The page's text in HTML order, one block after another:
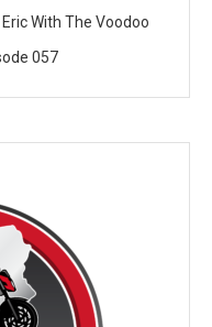
With The Voodoo
057